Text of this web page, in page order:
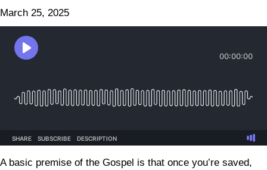
March 25, 2025
A basic premise of the Gospel is that once you’re saved,